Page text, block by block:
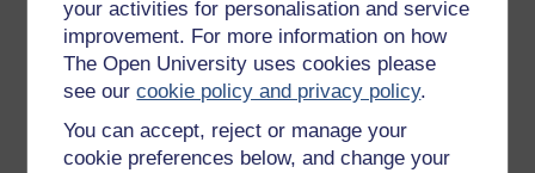
your activities for personalisation and service
improvement. For more information on how
The Open University uses cookies please
see ourcookie policy and privacy policy.
You can accept, reject or manage your
cookie preferences below, and change your
bad box office is, at best, fundamentally wrong
and at worst just completely lacking in any
creative interpretation and understanding of the
subject. I refer back to the idea that when BBC
see that they’re the most read, the most shared,